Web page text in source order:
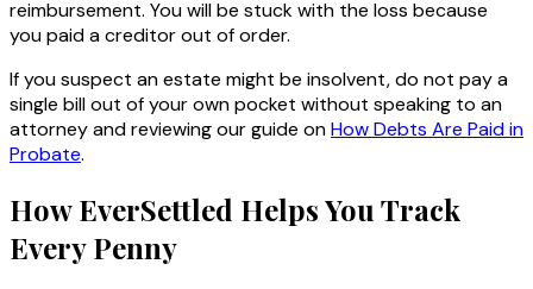
reimbursement. You will be stuck with the loss because
you paid a creditor out of order.
If you suspect an estate might be insolvent, do not pay a
single bill out of your own pocket without speaking to an
attorney and reviewing our guide onHow Debts Are Paid in
Probate.
How EverSettled Helps You Track
Every Penny